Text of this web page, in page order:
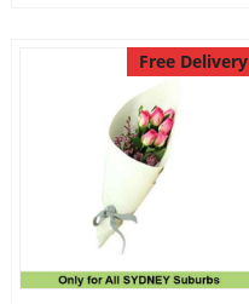
Free Delivery